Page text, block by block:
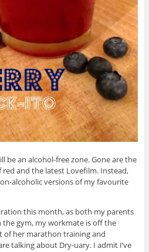
be an alcohol-free zone. Gone are the
red and the latest Lovefilm. Instead,
alcoholic versions of my favourite
this month, as both my parents
gym, my workmate is off the
of her marathon training and
talking about Dry-uary. I admit I’ve